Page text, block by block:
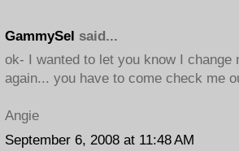
GammySel said...
ok- I wanted to let you know I
again... you have to come check me
Angie
September 6, 2008 at 11:48 AM